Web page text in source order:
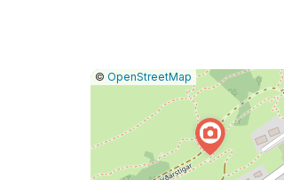
Leaflet
|© OpenStreetMap |Report
a
map
issue